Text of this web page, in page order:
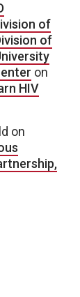
of
of
on
HIV
on